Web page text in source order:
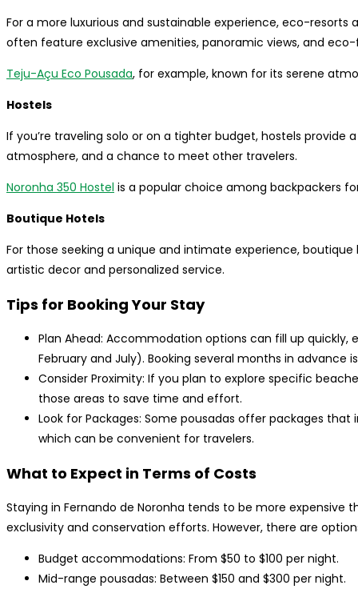
For a more luxurious and sustainable experience, eco-
often feature exclusive amenities, panoramic views, and
Teju-Açu Eco Pousada, for example, known for its serene
Hostels
If you’re traveling solo or on a tighter budget, hostels provide
atmosphere, and a chance to meet other travelers.
Noronha 350 Hostel is a popular choice among backpackers
Boutique Hotels
For those seeking a unique and intimate experience,
artistic decor and personalized service.
Tips for Booking Your Stay
Plan Ahead: Accommodation options can fill up quickly,
February and July). Booking several months in advance
Consider Proximity: If you plan to explore specific
those areas to save time and effort.
Look for Packages: Some pousadas offer packages
which can be convenient for travelers.
What to Expect in Terms of Costs
Staying in Fernando de Noronha tends to be more expensive
exclusivity and conservation efforts. However, there are
Budget accommodations: From $50 to $100 per night.
Mid-range pousadas: Between $150 and $300 per night.